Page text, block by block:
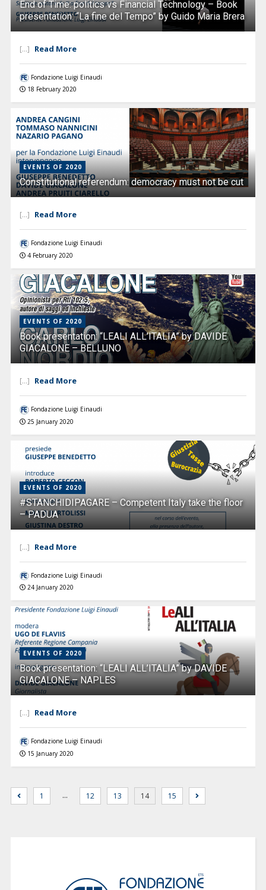
End of Time: politics vs Financial Technology – Book
presentation: “La fine del Tempo” by Guido Maria Brera
[...] Read More
Fondazione Luigi Einaudi
18 February 2020
EVENTS OF 2020
Constitutional referendum: democracy must not be cut
[...] Read More
Fondazione Luigi Einaudi
4 February 2020
EVENTS OF 2020
Book presentation: “LEALI ALL’ITALIA” by DAVIDE
GIACALONE – BELLUNO
[...] Read More
Fondazione Luigi Einaudi
25 January 2020
EVENTS OF 2020
#STANCHIDIPAGARE – Competent Italy take the floor
– PADUA
[...] Read More
Fondazione Luigi Einaudi
24 January 2020
EVENTS OF 2020
Book presentation: “LEALI ALL’ITALIA” by DAVIDE
GIACALONE – NAPLES
[...] Read More
Fondazione Luigi Einaudi
15 January 2020
1 … 12 13 14 15